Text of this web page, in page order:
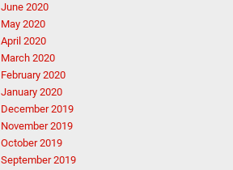
June 2020
May 2020
April 2020
March 2020
February 2020
January 2020
December 2019
November 2019
October 2019
September 2019